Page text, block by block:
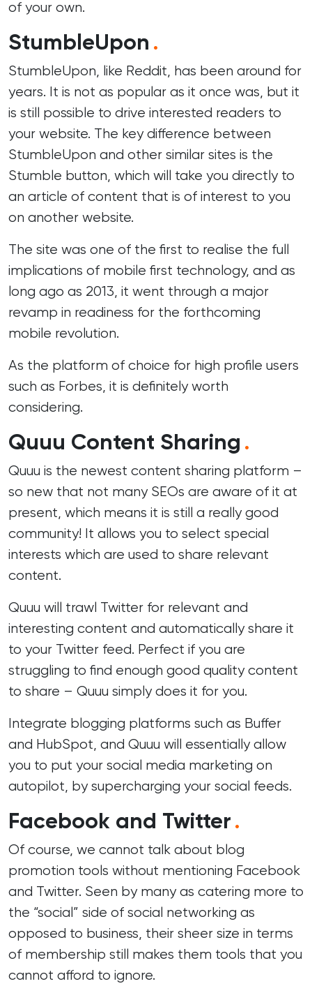
of your own.
StumbleUpon .
StumbleUpon, like Reddit, has been around for
years. It is not as popular as it once was, but it
is still possible to drive interested readers to
your website. The key difference between
StumbleUpon and other similar sites is the
Stumble button, which will take you directly to
an article of content that is of interest to you
on another website.
The site was one of the first to realise the full
implications of mobile first technology, and as
long ago as 2013, it went through a major
revamp in readiness for the forthcoming
mobile revolution.
As the platform of choice for high profile users
such as Forbes, it is definitely worth
considering.
Quuu Content Sharing .
Quuu is the newest content sharing platform –
so new that not many SEOs are aware of it at
present, which means it is still a really good
community! It allows you to select special
interests which are used to share relevant
content.
Quuu will trawl Twitter for relevant and
interesting content and automatically share it
to your Twitter feed. Perfect if you are
struggling to find enough good quality content
to share – Quuu simply does it for you.
Integrate blogging platforms such as Buffer
and HubSpot, and Quuu will essentially allow
you to put your social media marketing on
autopilot, by supercharging your social feeds.
Facebook and Twitter.
Of course, we cannot talk about blog
promotion tools without mentioning Facebook
and Twitter. Seen by many as catering more to
the “social” side of social networking as
opposed to business, their sheer size in terms
of membership still makes them tools that you
cannot afford to ignore.